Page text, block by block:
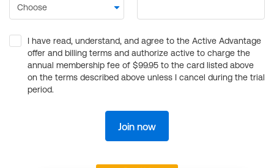
I have read, understand, and agree to the Active Advantage
offer and billing terms and authorize active to charge the
annual membership fee of $99.95 to the card listed above
on the terms described above unless I cancel during the trial
period.
Join now